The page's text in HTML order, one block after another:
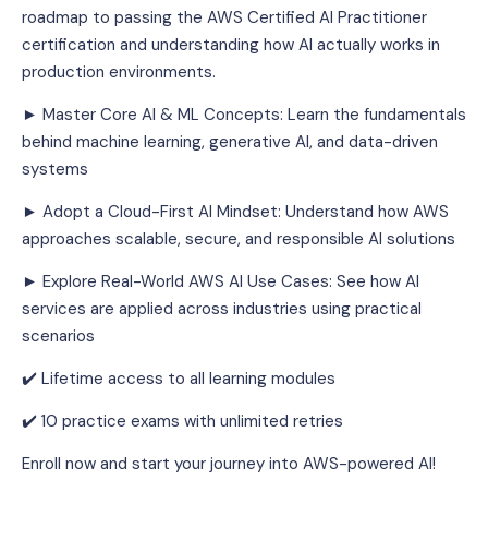
roadmap to passing the AWS Certified AI Practitioner
certification and understanding how AI actually works in
production environments.
► Master Core AI & ML Concepts: Learn the fundamentals
behind machine learning, generative AI, and data-driven
systems
► Adopt a Cloud-First AI Mindset: Understand how AWS
approaches scalable, secure, and responsible AI solutions
► Explore Real-World AWS AI Use Cases: See how AI
services are applied across industries using practical
scenarios
✔️ Lifetime access to all learning modules
✔️ 10 practice exams with unlimited retries
Enroll now and start your journey into AWS-powered AI!